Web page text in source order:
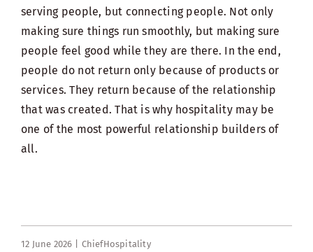
serving people, but connecting people. Not only
making sure things run smoothly, but making sure
people feel good while they are there. In the end,
people do not return only because of products or
services. They return because of the relationship
that was created. That is why hospitality may be
one of the most powerful relationship builders of
all.
12 June 2026 | ChiefHospitality